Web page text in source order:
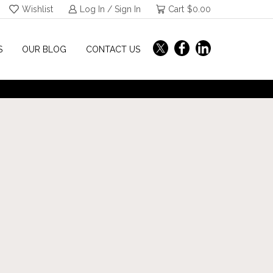
Wishlist Log In / Sign In Cart $0.00
OUR BLOG CONTACT US